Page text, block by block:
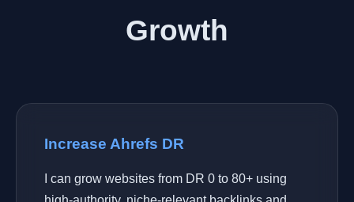
Growth
Increase Ahrefs DR
I can grow websites from DR 0 to 80+ using